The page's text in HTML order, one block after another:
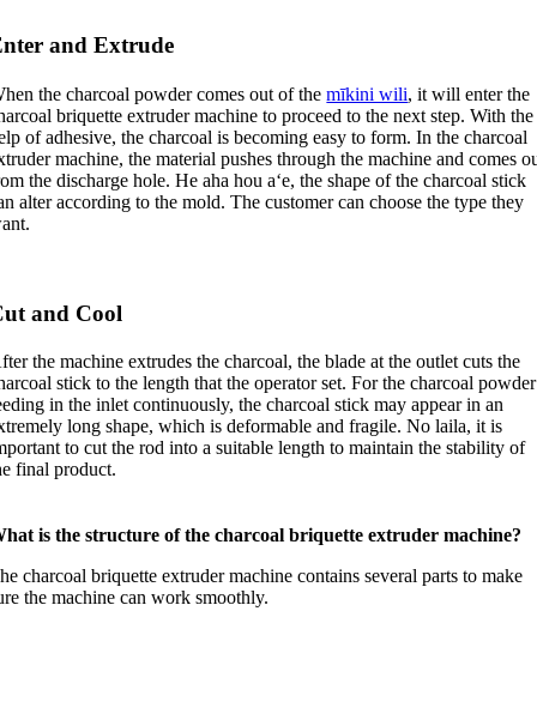
and Extrude
the charcoal powder comes out of the mīkini wili,it will enter the
briquette extruder machine to proceed to the next step.With the
of adhesive,the charcoal is becoming easy to form.In the charcoal
machine,the material pushes through the machine and comes
the discharge hole. He aha hou aʻe,the shape of the charcoal stick
alter according to the mold.The customer can choose the type they
.
and Cool
the machine extrudes the charcoal,the blade at the outlet cuts the
stick to the length that the operator set.For the charcoal powder
in the inlet continuously,the charcoal stick may appear in an
long shape,which is deformable and fragile. No laila,it is
to cut the rod into a suitable length to maintain the stability of
final product.
is the structure of the charcoal briquette extruder machine?
charcoal briquette extruder machine contains several parts to make
the machine can work smoothly.